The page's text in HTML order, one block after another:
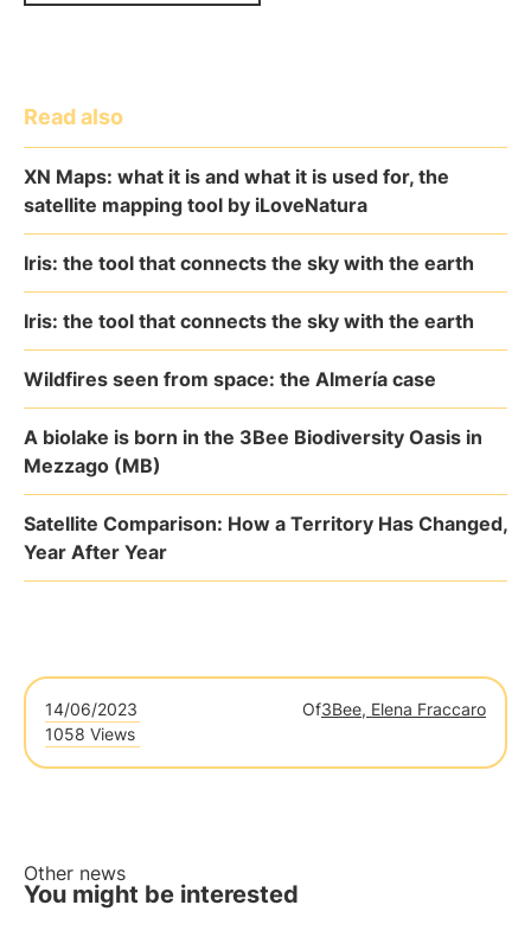
Read also
XN Maps: what it is and what it is used for, the
satellite mapping tool by iLoveNatura
Iris: the tool that connects the sky with the earth
Iris: the tool that connects the sky with the earth
Wildfires seen from space: the Almería case
A biolake is born in the 3Bee Biodiversity Oasis in
Mezzago (MB)
Satellite Comparison: How a Territory Has Changed,
Year After Year
14/06/2023 Of3Bee, Elena Fraccaro
1058 Views
Other news
You might be interested